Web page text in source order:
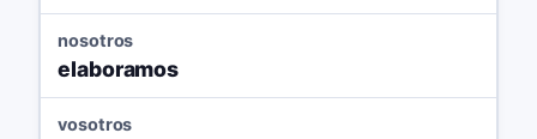
nosotros
elaboramos
vosotros